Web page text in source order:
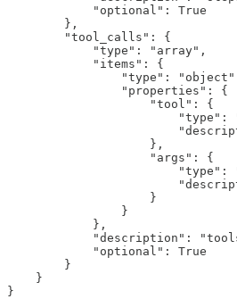
            "optional": True
        },
        "tool_calls": {
            "type": "array",
            "items": {
"type":
                "properties": {
                    "tool": {
"type":
                    },
                    "args": {
"type":
                    }
                }
            },
"description":
            "optional": True
        }
    }
}